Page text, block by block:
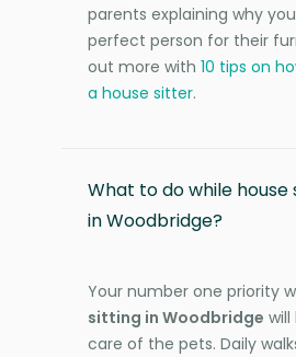
parents explaining why
perfect person for their
out more with 10 tips on
a house sitter.
What to do while house
in Woodbridge?
Your number one priority
sitting in Woodbridge will
care of the pets. Daily